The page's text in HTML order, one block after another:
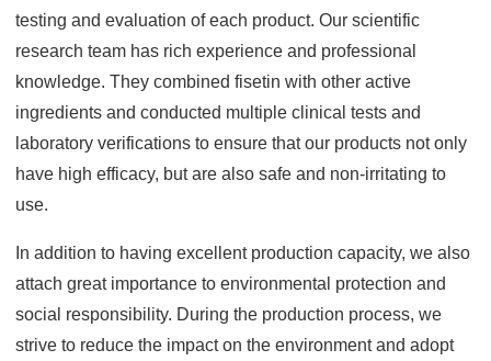
testing and evaluation of each product. Our scientific
research team has rich experience and professional
knowledge. They combined fisetin with other active
ingredients and conducted multiple clinical tests and
laboratory verifications to ensure that our products not only
have high efficacy, but are also safe and non-irritating to
use.
In addition to having excellent production capacity, we also
attach great importance to environmental protection and
social responsibility. During the production process, we
strive to reduce the impact on the environment and adopt